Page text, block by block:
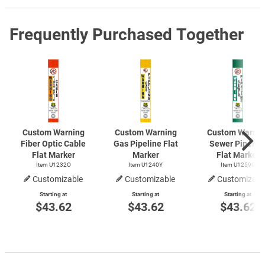
Frequently Purchased Together
Custom Warning
Fiber Optic Cable
Flat Marker
Item U1232O
Customizable
Starting at
$43.62
Custom Warning
Gas Pipeline Flat
Marker
Item U1240Y
Customizable
Starting at
$43.62
Custom
Sewer
Flat Marker
Item U1259G
Starting at
$43.62